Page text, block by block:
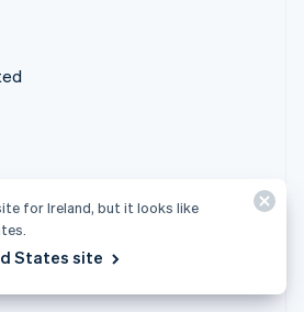
for Ireland, but it looks like
States site